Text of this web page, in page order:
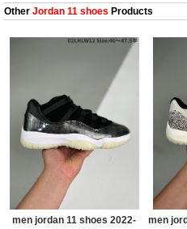
Other Jordan 11 shoes Products
men jordan 11 shoes 2022-
men